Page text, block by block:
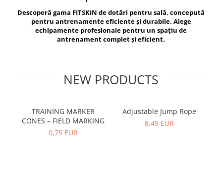
Exercise Bags
Gym Accesories
Coach Accessories
Recovery and Warm-Up
Vikings
Berserker
Descoperă gama FITSKIN de dotări pentru sală, concepută
pentru antrenamente eficiente și durabile. Alege
echipamente profesionale pentru un spațiu de
antrenament complet și eficient.
NEW PRODUCTS
TRAINING MARKER
CONES – FIELD MARKING
0,75 EUR
Adjustable Jump Rope
8,49 EUR